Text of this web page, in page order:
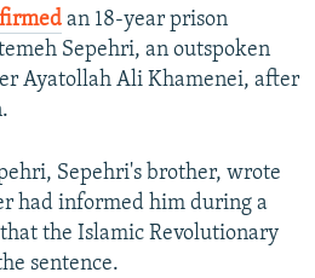
an 18-year prison
Sepehri, an outspoken
Ayatollah Ali Khamenei, after
Sepehri's brother, wrote
had informed him during a
the Islamic Revolutionary
sentence.